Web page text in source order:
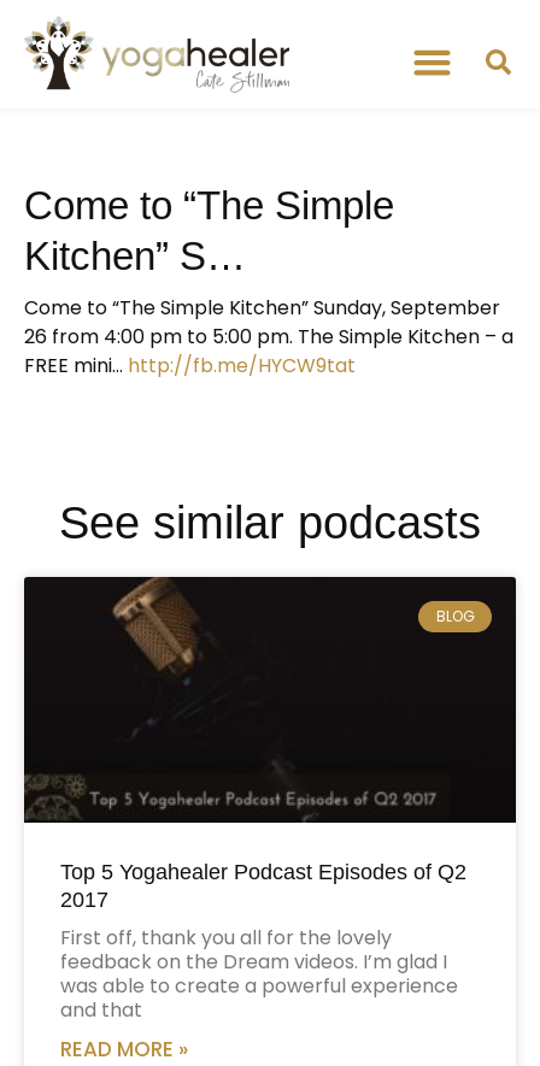
Come to “The Simple
Kitchen” S…
Come to “The Simple Kitchen” Sunday, September
26 from 4:00 pm to 5:00 pm. The Simple Kitchen – a
FREE mini… http://fb.me/HYCW9tat
See similar podcasts
BLOG
Top 5 Yogahealer Podcast Episodes of Q2
2017
First off, thank you all for the lovely
feedback on the Dream videos. I’m glad I
was able to create a powerful experience
and that
READ MORE »